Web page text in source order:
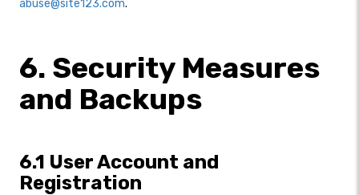
abuse@site123.com.
6. Security Measures
and Backups
6.1 User Account and
Registration